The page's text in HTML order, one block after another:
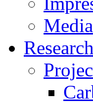
Media
Research